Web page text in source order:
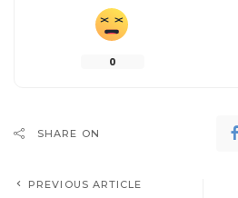
0
SHARE ON
PREVIOUS ARTICLE